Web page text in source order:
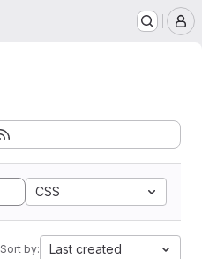
CSS
Sort by: Last created